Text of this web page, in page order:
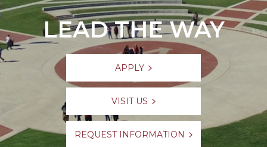
LEAD THE WAY
APPLY
VISIT US
REQUEST INFORMATION